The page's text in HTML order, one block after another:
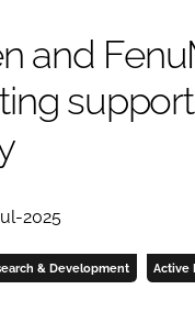
NEWS
and
2025
& Development Active